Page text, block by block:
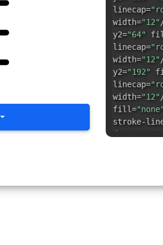
linecap=
width="12"
y2="64"
linecap=
width="12"
y2="192"
linecap=
width="12"
fill=
stroke-
d=